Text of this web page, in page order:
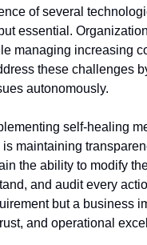
of several
essential.
managing increasing
these challenges
autonomously.
self-healing
maintaining
the ability to modify
and audit every
but a business
and operational